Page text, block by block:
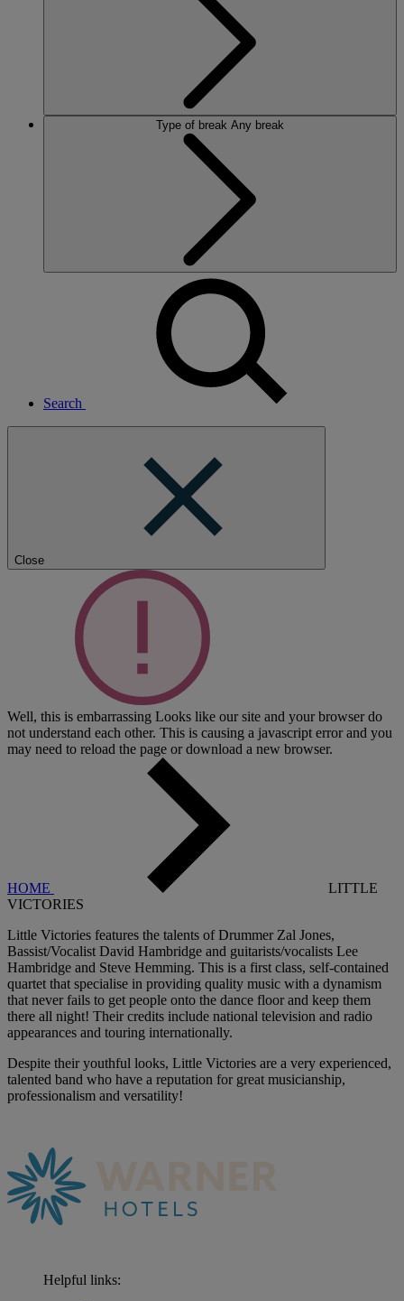
Type of break Any break
Search
Close
Well, this is embarrassing Looks like our site and your browser do
not understand each other. This is causing a javascript error and you
may need to reload the page or download a new browser.
HOME
LITTLE
VICTORIES
Little Victories features the talents of Drummer Zal Jones,
Bassist/Vocalist David Hambridge and guitarists/vocalists Lee
Hambridge and Steve Hemming. This is a first class, self-contained
quartet that specialise in providing quality music with a dynamism
that never fails to get people onto the dance floor and keep them
there all night! Their credits include national television and radio
appearances and touring internationally.
Despite their youthful looks, Little Victories are a very experienced,
talented band who have a reputation for great musicianship,
professionalism and versatility!
Helpful links: